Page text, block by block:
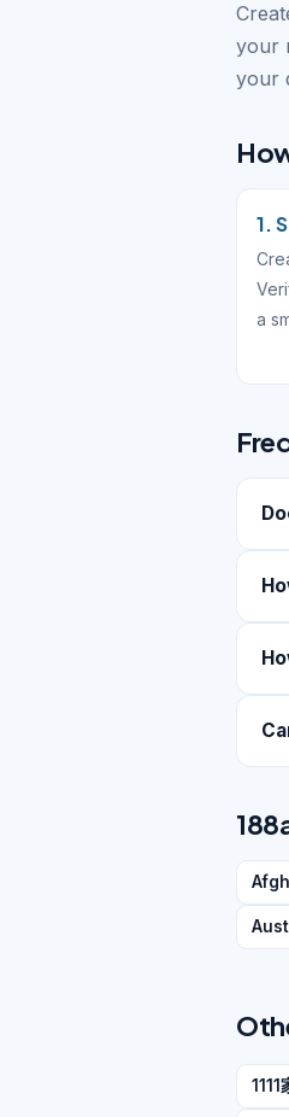
your
your
1.
a